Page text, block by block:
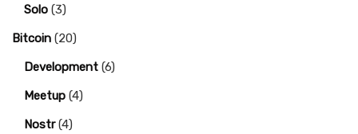
Solo (3)
Bitcoin (20)
Development (6)
Meetup (4)
Nostr(4)